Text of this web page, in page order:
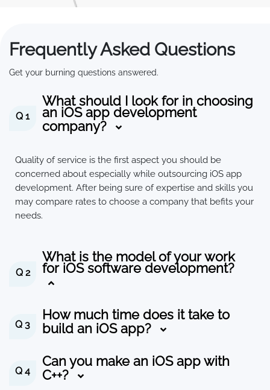
Frequently Asked Questions
Get your burning questions answered.
Q 1
What should I look for in choosing
an iOS app development
company?
Quality of service is the first aspect you should be
concerned about especially while outsourcing iOS app
development. After being sure of expertise and skills you
may compare rates to choose a company that befits your
needs.
Q 2
What is the model of your work
for iOS software development?
Q 3
How much time does it take to
build an iOS app?
Q 4
Can you make an iOS app with
C++?